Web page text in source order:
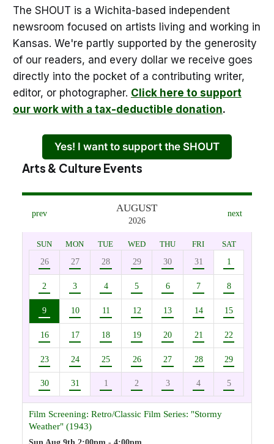
The SHOUT is a Wichita-based independent
newsroom focused on artists living and working in
Kansas. We're partly supported by the generosity
of our readers, and every dollar we receive goes
directly into the pocket of a contributing writer,
editor, or photographer. Click here to support
our work with a tax-deductible donation.
Yes! I want to support the SHOUT
Arts & Culture Events